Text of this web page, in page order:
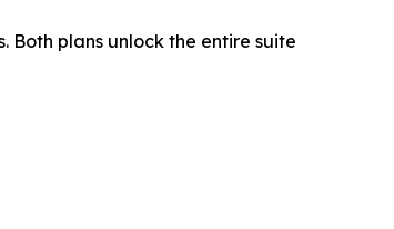
plans unlock the entire suite